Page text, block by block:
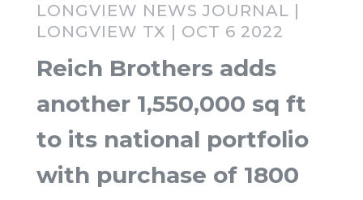
LONGVIEW NEWS JOURNAL |
LONGVIEW TX | OCT 6 2022
Reich Brothers adds
another 1,550,000 sq ft
to its national portfolio
with purchase of 1800